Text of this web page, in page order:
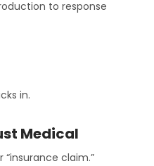
to response
in.
Medical
“insurance claim.”